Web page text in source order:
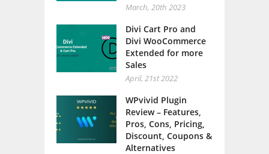
March, 20th 2023
Divi Cart Pro and
Divi WooCommerce
Extended for more
Sales
April, 21st 2022
WPvivid Plugin
Review – Features,
Pros, Cons, Pricing,
Discount, Coupons &
Alternatives